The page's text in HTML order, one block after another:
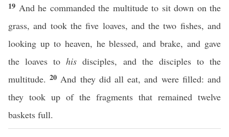
19 And he commanded the multitude to sit down on the
grass, and took the five loaves, and the two fishes, and
looking up to heaven, he blessed, and brake, and gave
the loaves tohis disciples, and the disciples to the
multitude.20 And they did all eat, and were filled: and
they took up of the fragments that remained twelve
baskets full.